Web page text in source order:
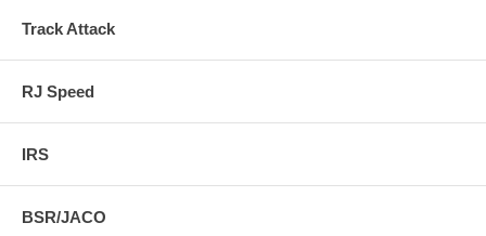
Track Attack
RJ Speed
IRS
BSR/JACO